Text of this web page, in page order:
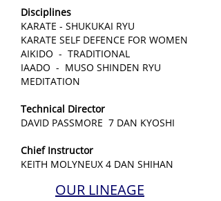
Disciplines
KARATE - SHUKUKAI RYU
KARATE SELF DEFENCE FOR WOMEN
AIKIDO - TRADITIONAL
IAADO - MUSO SHINDEN RYU
MEDITATION
Technical Director
DAVID PASSMORE 7 DAN KYOSHI
Chief Instructor
KEITH MOLYNEUX 4 DAN SHIHAN
OUR LINEAGE